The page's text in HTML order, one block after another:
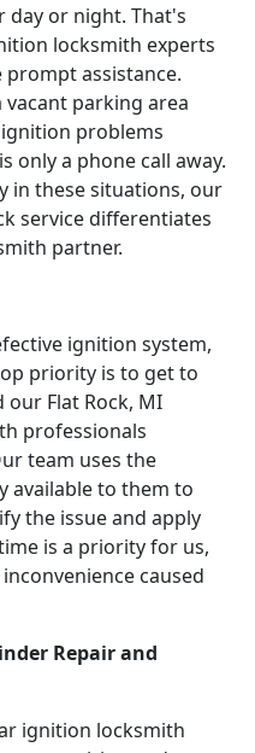
day or night. That's
locksmith experts
assistance.
parking area
problems
only a phone call away.
in these situations, our
service differentiates
partner.
ignition system,
priority is to get to
our Flat Rock, MI
professionals
team uses the
available to them to
the issue and apply
is a priority for us,
caused
Repair and
ignition locksmith